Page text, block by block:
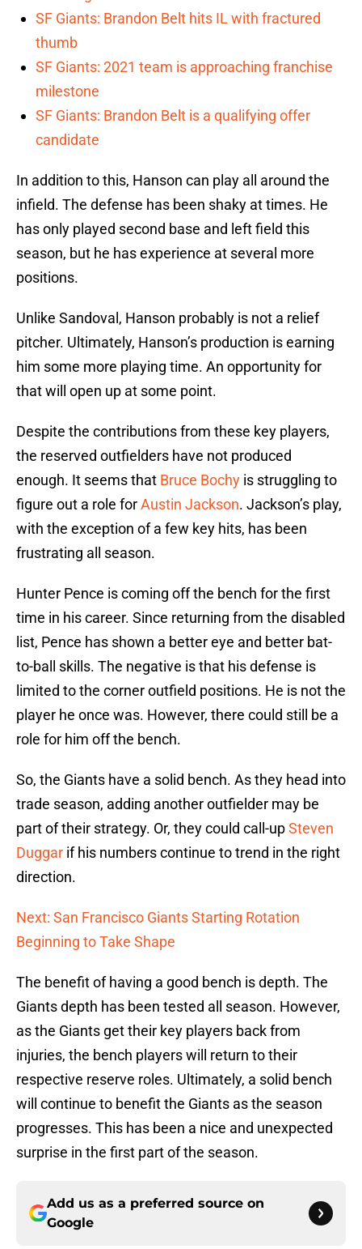
SF Giants: Brandon Belt hits IL with fractured
thumb
SF Giants: 2021 team is approaching franchise
milestone
SF Giants: Brandon Belt is a qualifying offer
candidate
In addition to this, Hanson can play all around the
infield. The defense has been shaky at times. He
has only played second base and left field this
season, but he has experience at several more
positions.
Unlike Sandoval, Hanson probably is not a relief
pitcher. Ultimately, Hanson’s production is earning
him some more playing time. An opportunity for
that will open up at some point.
Despite the contributions from these key players,
the reserved outfielders have not produced
enough. It seems that Bruce Bochy is struggling to
figure out a role forAustin Jackson. Jackson’s play,
with the exception of a few key hits, has been
frustrating all season.
Hunter Pence is coming off the bench for the first
time in his career. Since returning from the disabled
list, Pence has shown a better eye and better bat-
to-ball skills. The negative is that his defense is
limited to the corner outfield positions. He is not the
player he once was. However, there could still be a
role for him off the bench.
So, the Giants have a solid bench. As they head into
trade season, adding another outfielder may be
part of their strategy. Or, they could call-upSteven
Duggar if his numbers continue to trend in the right
direction.
Next: San Francisco Giants Starting Rotation
Beginning to Take Shape
The benefit of having a good bench is depth. The
Giants depth has been tested all season. However,
as the Giants get their key players back from
injuries, the bench players will return to their
respective reserve roles. Ultimately, a solid bench
will continue to benefit the Giants as the season
progresses. This has been a nice and unexpected
surprise in the first part of the season.
Add us as a preferred source on
Google